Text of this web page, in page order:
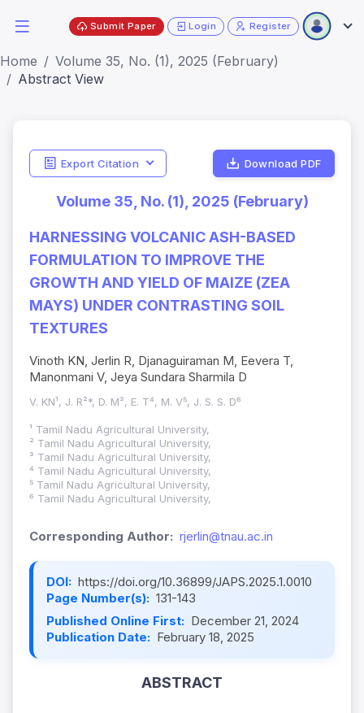
Submit Paper Login Register
Home
Volume 35, No. (1), 2025 (February)
Abstract View
Export Citation Download PDF
Volume 35, No. (1), 2025 (February)
HARNESSING VOLCANIC ASH-BASED
FORMULATION TO IMPROVE THE
GROWTH AND YIELD OF MAIZE (ZEA
MAYS) UNDER CONTRASTING SOIL
TEXTURES
Vinoth KN, Jerlin R, Djanaguiraman M, Eevera T,
Manonmani V, Jeya Sundara Sharmila D
V. KN¹, J. R²*, D. M³, E. T⁴, M. V⁵, J. S. S. D⁶
¹ Tamil Nadu Agricultural University,
² Tamil Nadu Agricultural University,
³ Tamil Nadu Agricultural University,
⁴ Tamil Nadu Agricultural University,
⁵ Tamil Nadu Agricultural University,
⁶ Tamil Nadu Agricultural University,
Corresponding Author: rjerlin@tnau.ac.in
DOI: https://doi.org/10.36899/JAPS.2025.1.0010
Page Number(s): 131-143
Published Online First: December 21, 2024
Publication Date: February 18, 2025
ABSTRACT